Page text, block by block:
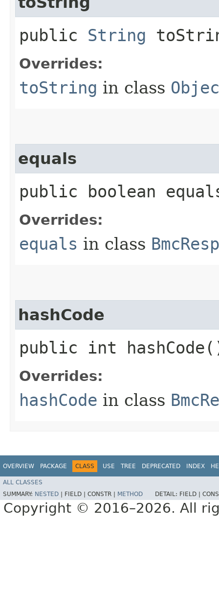
public String
Overrides:
toString in class
equals
public boolean
Overrides:
equals in class
hashCode
public int
Overrides:
hashCode in class
OVERVIEW PACKAGE CLASS USE TREE DEPRECATED INDEX
ALL CLASSES
SUMMARY: NESTED FIELD | CONSTR | METHOD DETAIL: FIELD |
Copyright © 2016–2026. All